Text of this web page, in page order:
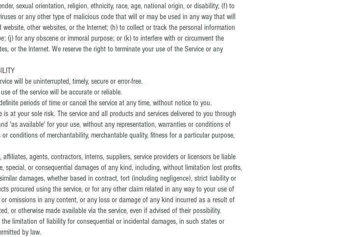
sexual orientation, religion, ethnicity, race, age, national origin, or disability; (f) to
or any other type of malicious code that will or may be used in any way that will
other websites, or the Internet; (h) to collect or track the personal information
(j) for any obscene or immoral purpose; or (k) to interfere with or circumvent the
or the Internet. We reserve the right to terminate your use of the Service or any
will be uninterrupted, timely, secure or error-free.
of the service will be accurate or reliable.
periods of time or cancel the service at any time, without notice to you.
at your sole risk. The service and all products and services delivered to you through
'as available' for your use, without any representation, warranties or conditions of
conditions of merchantability, merchantable quality, fitness for a particular purpose,
agents, contractors, interns, suppliers, service providers or licensors be liable
special, or consequential damages of any kind, including, without limitation lost profits,
damages, whether based in contract, tort (including negligence), strict liability or
procured using the service, or for any other claim related in any way to your use of
omissions in any content, or any loss or damage of any kind incurred as a result of
or otherwise made available via the service, even if advised of their possibility.
limitation of liability for consequential or incidental damages, in such states or
by law.